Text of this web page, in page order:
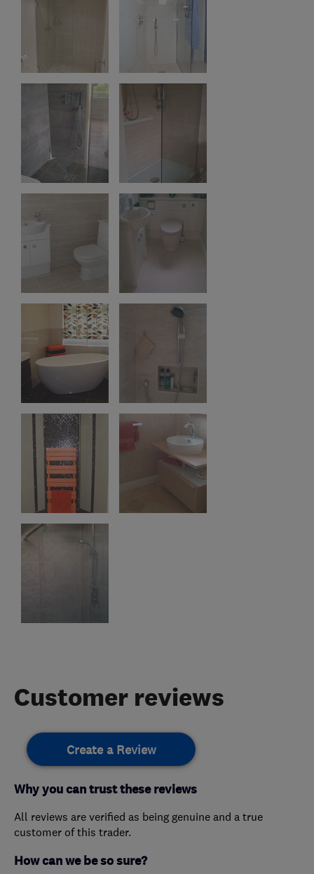
Customer reviews
Create a Review
Why you can trust these reviews
All reviews are verified as being genuine and a true
customer of this trader.
How can we be so sure?